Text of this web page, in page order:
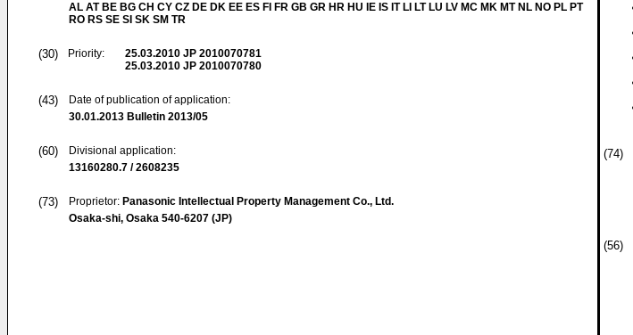
AL AT BE BG CH CY CZ DE DK EE ES FI FR GB GR HR HU IE IS IT LI LT LU LV MC MK MT NL NO PL PT
RO RS SE SI SK SM TR
(30) Priority: 25.03.2010 JP 2010070781
25.03.2010 JP 2010070780
(43)
Date of publication of application:
30.01.2013 Bulletin 2013/05
(60)
Divisional application:
13160280.7 / 2608235
(73) Proprietor: Panasonic Intellectual Property Management Co., Ltd.
Osaka-shi, Osaka 540-6207 (JP)
(74)
(56)